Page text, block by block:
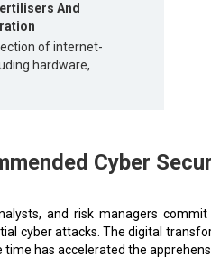
And
of internet-
hardware,
Cyber
and risk managers
cyber attacks. The digital
has accelerated the